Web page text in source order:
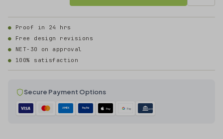
Proof in 24 hrs
Free design revisions
NET-30 on approval
100% satisfaction
Secure Payment Options
AMEX PayPal Pay Pay ACH